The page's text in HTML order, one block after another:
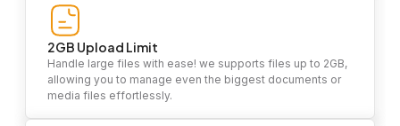
2GB Upload Limit
Handle large files with ease! we supports files up to 2GB,
allowing you to manage even the biggest documents or
media files effortlessly.